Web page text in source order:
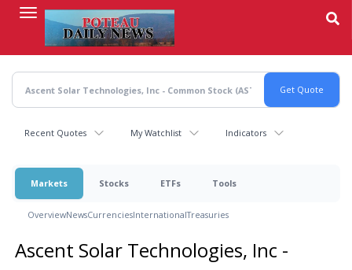
content
Recent Quotes My Watchlist Indicators
Markets Stocks ETFs Tools
OverviewNewsCurrenciesInternationalTreasuries
Ascent Solar Technologies, Inc -